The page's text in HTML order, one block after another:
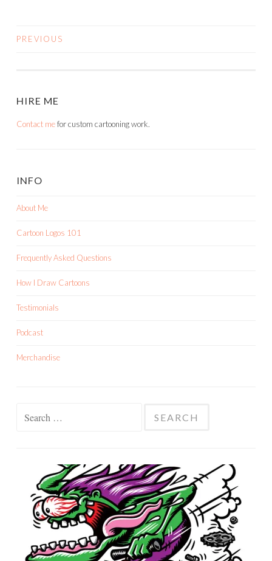
POSTS
PREVIOUS
HIRE ME
Contact mefor custom cartooning work.
INFO
About Me
Cartoon Logos 101
Frequently Asked Questions
How I Draw Cartoons
Testimonials
Podcast
Merchandise